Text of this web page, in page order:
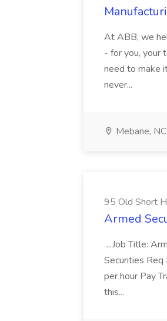
At ABB, we
- for you, your
need to make
never...
Mebane, NC
95 Old Short
Armed
...Job Title:
Securities
per hour Pay
this...